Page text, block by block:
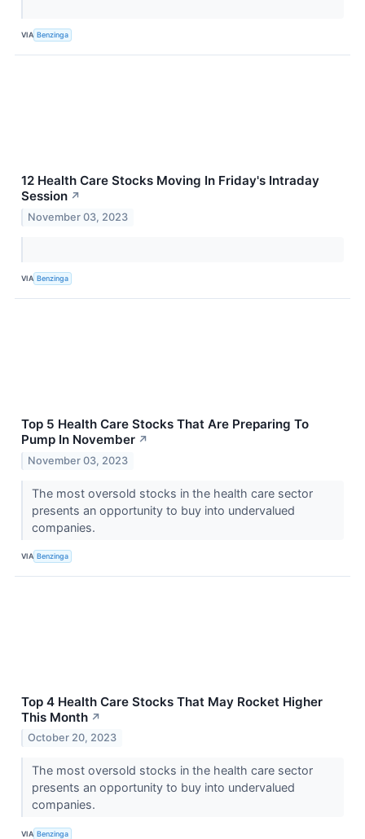
VIA Benzinga
12 Health Care Stocks Moving In Friday's Intraday
Session ↗
November 03, 2023
VIA Benzinga
Top 5 Health Care Stocks That Are Preparing To
Pump In November ↗
November 03, 2023
The most oversold stocks in the health care sector
presents an opportunity to buy into undervalued
companies.
VIA Benzinga
Top 4 Health Care Stocks That May Rocket Higher
This Month ↗
October 20, 2023
The most oversold stocks in the health care sector
presents an opportunity to buy into undervalued
companies.
VIA Benzinga